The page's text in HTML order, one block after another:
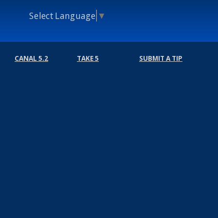
Select Language ▼
CANAL 5.2 TAKE 5 SUBMIT A TIP